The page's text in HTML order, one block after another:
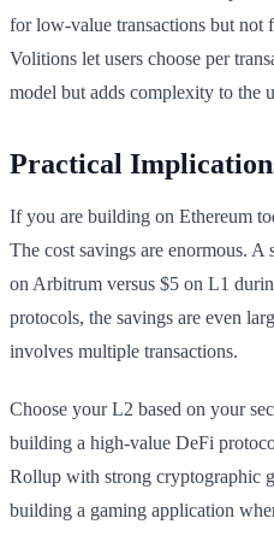
for low-value transactions but not
Volitions let users choose per
model but adds complexity to the
Practical
If you are building on Ethereum
The cost savings are enormous. A
on Arbitrum versus $5 on L1
protocols, the savings are even
involves multiple transactions.
Choose your L2 based on your
building a high-value DeFi
Rollup with strong cryptographic
building a gaming application